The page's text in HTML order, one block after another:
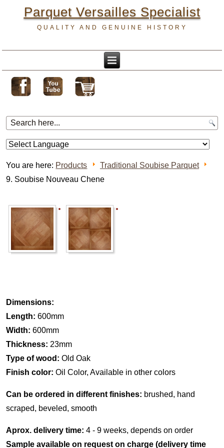
Parquet Versailles Specialist
QUALITY AND GENUINE HISTORY
You are here: Products
Traditional Soubise Parquet
9. Soubise Nouveau Chene
Dimensions:
Length: 600mm
Width: 600mm
Thickness: 23mm
Type of wood: Old Oak
Finish color: Oil Color, Available in other colors
Can be ordered in different finishes: brushed, hand
scraped, beveled, smooth
Aprox. delivery time: 4 - 9 weeks, depends on order
Sample available on request on charge (delivery time